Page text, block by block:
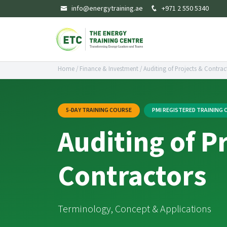
info@energytraining.ae +971 2 550 5340
Home/ Finance & Investment/Auditing of Projects &
5-DAY TRAINING COURSE PMI REGISTERED TRAINING
Auditing of
Contractors
Terminology, Concept & Applications